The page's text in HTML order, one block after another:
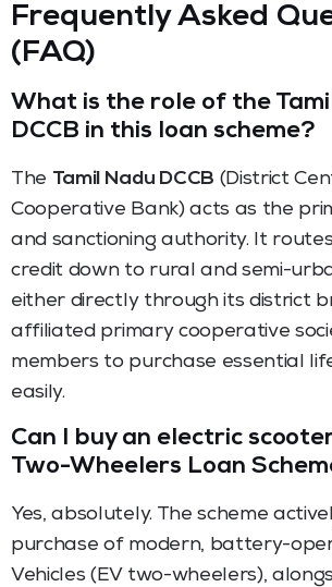
Frequently Asked
(FAQ)
What is the role of the
DCCB in this loan scheme?
The Tamil Nadu DCCB (District
Cooperative Bank) acts as the
and sanctioning authority. It
credit down to rural and semi-
either directly through its district
affiliated primary cooperative
members to purchase essential
easily.
Can I buy an electric
Two-Wheelers Loan
Yes, absolutely. The scheme
purchase of modern, battery-
Vehicles (EV two-wheelers),